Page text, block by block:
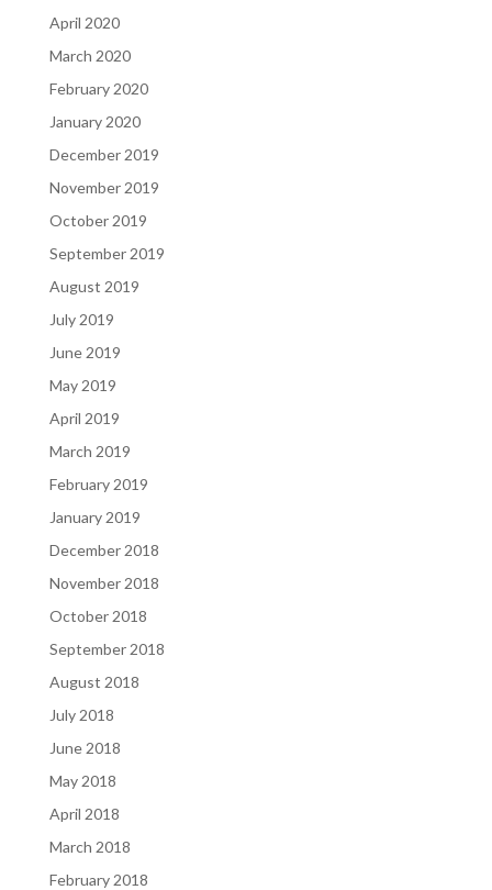
April 2020
March 2020
February 2020
January 2020
December 2019
November 2019
October 2019
September 2019
August 2019
July 2019
June 2019
May 2019
April 2019
March 2019
February 2019
January 2019
December 2018
November 2018
October 2018
September 2018
August 2018
July 2018
June 2018
May 2018
April 2018
March 2018
February 2018